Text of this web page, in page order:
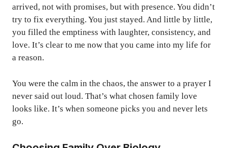
arrived, not with promises, but with presence. You didn’t
try to fix everything. You just stayed. And little by little,
you filled the emptiness with laughter, consistency, and
love. It’s clear to me now that you came into my life for
a reason.
You were the calm in the chaos, the answer to a prayer I
never said out loud. That’s what chosen family love
looks like. It’s when someone picks you and never lets
go.